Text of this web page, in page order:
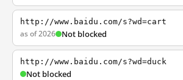
http://www.baidu.com/s?wd=cart
as of 2026 Not blocked
http://www.baidu.com/s?wd=duck
Not blocked